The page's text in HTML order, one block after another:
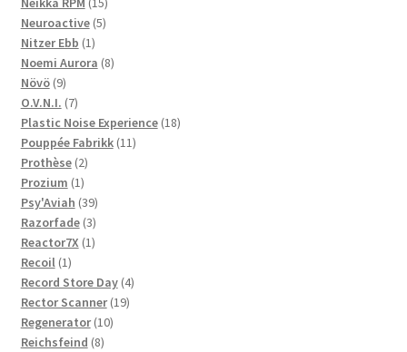
products
Neuroactive 55
Nitzer Ebb 11
product
Noemi Aurora 88
Növö 99
products
O.V.N.I. 77
products
Plastic Noise Experience 1818
Pouppée Fabrikk 1111
Prothèse 22
products
Prozium 11
product
Psy'Aviah 3939
products
Razorfade 33
products
Reactor7X 11
Recoil 11
product
Record Store Day 44
Rector Scanner 1919
Regenerator 1010
Reichsfeind 88